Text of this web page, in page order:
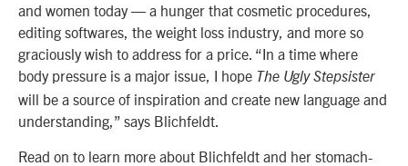
and women today — a hunger that cosmetic procedures,
editing softwares, the weight loss industry, and more so
graciously wish to address for a price. “In a time where
body pressure is a major issue, I hope The Ugly Stepsister
will be a source of inspiration and create new language and
understanding,” says Blichfeldt.
Read on to learn more about Blichfeldt and her stomach-